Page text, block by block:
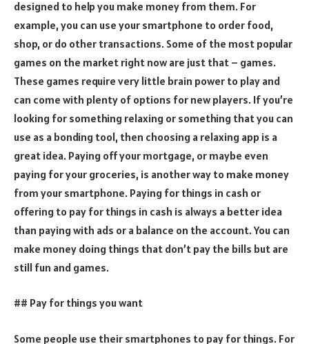
designed to help you make money from them. For
example, you can use your smartphone to order food,
shop, or do other transactions. Some of the most popular
games on the market right now are just that – games.
These games require very little brain power to play and
can come with plenty of options for new players. If you’re
looking for something relaxing or something that you can
use as a bonding tool, then choosing a relaxing app is a
great idea. Paying off your mortgage, or maybe even
paying for your groceries, is another way to make money
from your smartphone. Paying for things in cash or
offering to pay for things in cash is always a better idea
than paying with ads or a balance on the account. You can
make money doing things that don’t pay the bills but are
still fun and games.
## Pay for things you want
Some people use their smartphones to pay for things. For